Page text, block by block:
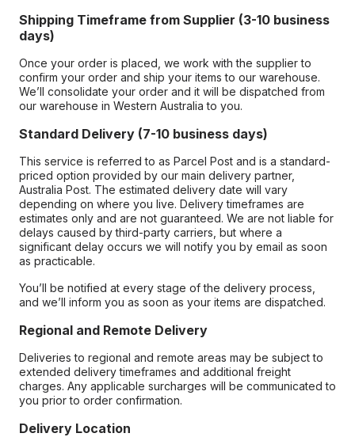
Shipping Timeframe from Supplier (3-10 business
days)
Once your order is placed, we work with the supplier to
confirm your order and ship your items to our warehouse.
We’ll consolidate your order and it will be dispatched from
our warehouse in Western Australia to you.
Standard Delivery (7-10 business days)
This service is referred to as Parcel Post and is a standard-
priced option provided by our main delivery partner,
Australia Post. The estimated delivery date will vary
depending on where you live. Delivery timeframes are
estimates only and are not guaranteed. We are not liable for
delays caused by third-party carriers, but where a
significant delay occurs we will notify you by email as soon
as practicable.
You’ll be notified at every stage of the delivery process,
and we’ll inform you as soon as your items are dispatched.
Regional and Remote Delivery
Deliveries to regional and remote areas may be subject to
extended delivery timeframes and additional freight
charges. Any applicable surcharges will be communicated to
you prior to order confirmation.
Delivery Location